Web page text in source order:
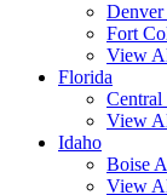
Denver
Fort
View
Florida
Central
View
Idaho
Boise
View